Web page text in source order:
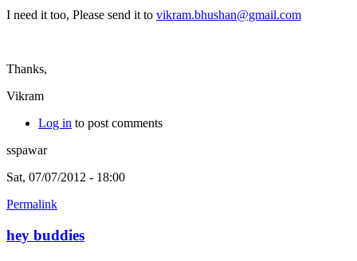
I need it too, Please send it to vikram.bhushan@gmail.com
Thanks,
Vikram
Log in to post comments
sspawar
Sat, 07/07/2012 - 18:00
Permalink
hey buddies